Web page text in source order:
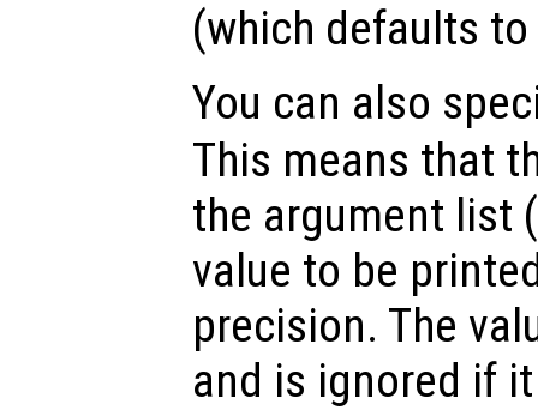
(which defaults
You can also
This means that
the argument list
value to be
precision. The
and is ignored if